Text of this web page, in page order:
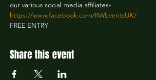
https://www.facebook.com/RWEventsUK/
FREE ENTRY
Share this event